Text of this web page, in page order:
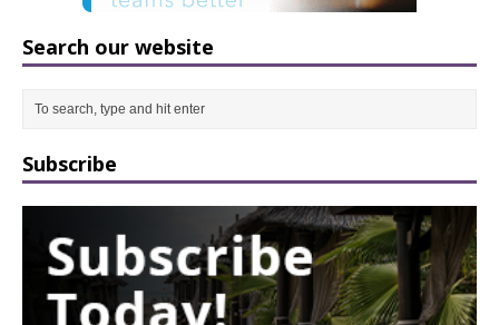
Search our website
Subscribe